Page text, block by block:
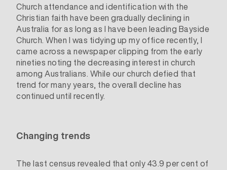
Church attendance and identification with the
Christian faith have been gradually declining in
Australia for as long as I have been leading Bayside
Church. When I was tidying up my office recently, I
came across a newspaper clipping from the early
nineties noting the decreasing interest in church
among Australians. While our church defied that
trend for many years, the overall decline has
continued until recently.
Changing trends
The last census revealed that only 43.9 per cent of